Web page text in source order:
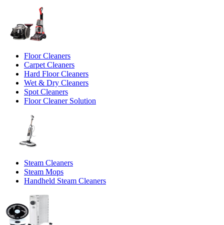
Floor Cleaners
Carpet Cleaners
Hard Floor Cleaners
Wet & Dry Cleaners
Spot Cleaners
Floor Cleaner Solution
Steam Cleaners
Steam Mops
Handheld Steam Cleaners